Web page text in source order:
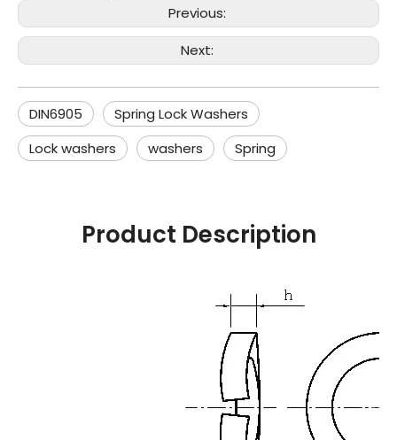
Previous:
Next:
DIN6905
Spring Lock Washers
Lock washers
washers Spring
Product Description